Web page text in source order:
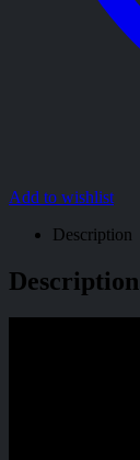
Add to wishlist
Description
Description